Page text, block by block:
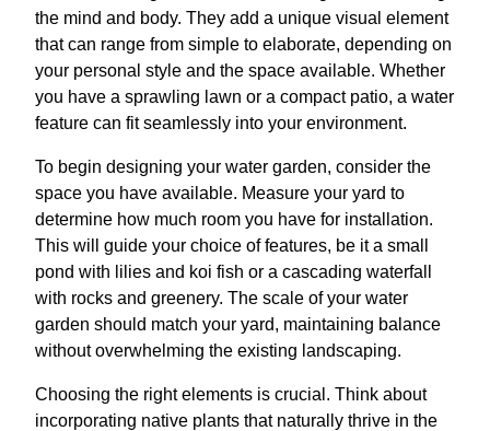
the mind and body. They add a unique visual element
that can range from simple to elaborate, depending on
your personal style and the space available. Whether
you have a sprawling lawn or a compact patio, a water
feature can fit seamlessly into your environment.
To begin designing your water garden, consider the
space you have available. Measure your yard to
determine how much room you have for installation.
This will guide your choice of features, be it a small
pond with lilies and koi fish or a cascading waterfall
with rocks and greenery. The scale of your water
garden should match your yard, maintaining balance
without overwhelming the existing landscaping.
Choosing the right elements is crucial. Think about
incorporating native plants that naturally thrive in the